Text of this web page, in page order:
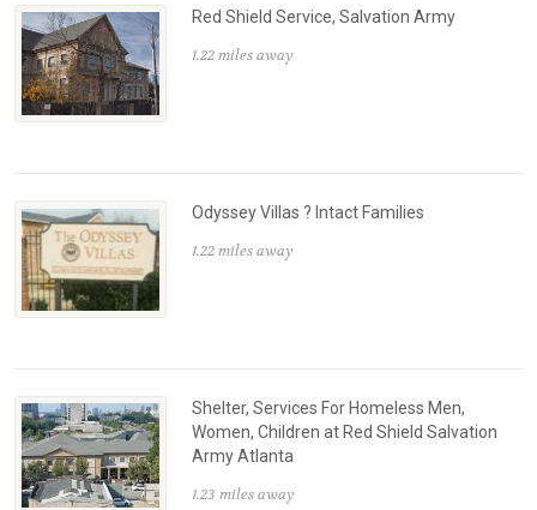
Red Shield Service, Salvation Army
1.22 miles away
Odyssey Villas ? Intact Families
1.22 miles away
Shelter, Services For Homeless Men,
Women, Children at Red Shield Salvation
Army Atlanta
1.23 miles away